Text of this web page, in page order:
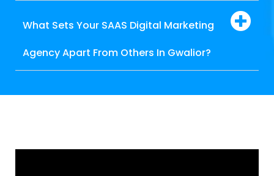
What Sets Your SAAS Digital Marketing
Agency Apart From Others In Gwalior?